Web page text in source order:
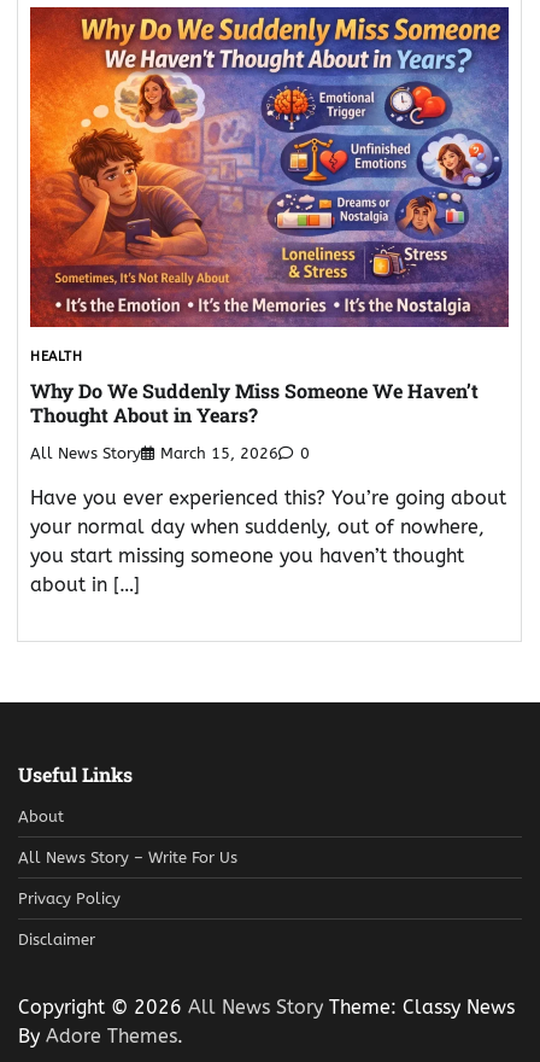
HEALTH
Why Do We Suddenly Miss Someone We Haven’t
Thought About in Years?
All News Story March 15, 2026 0
Have you ever experienced this? You’re going about
your normal day when suddenly, out of nowhere,
you start missing someone you haven’t thought
about in […]
Useful Links
About
All News Story – Write For Us
Privacy Policy
Disclaimer
Copyright © 2026 All News Story Theme: Classy News
By Adore Themes.